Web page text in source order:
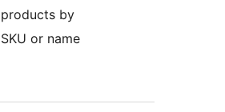
products by
SKU or name